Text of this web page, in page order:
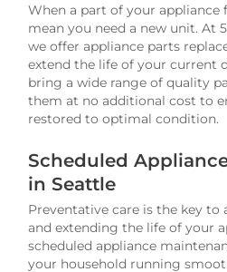
When a part of your appliance
mean you need a new unit. At
we offer appliance parts
extend the life of your current
bring a wide range of quality
them at no additional cost to
restored to optimal condition.
Scheduled
in Seattle
Preventative care is the key
and extending the life of your
scheduled appliance
your household running